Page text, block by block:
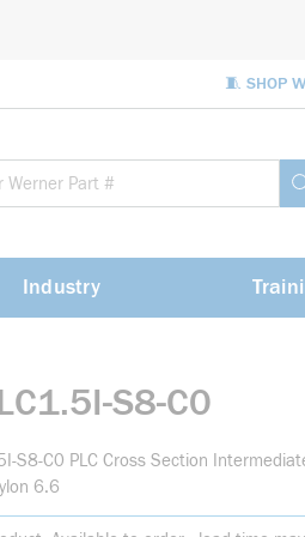
🧵 SHOP
Industry
S8-C0
S8-C0 PLC Cross Section
6.6